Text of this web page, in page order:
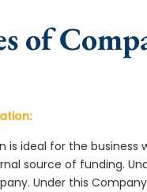
of
is ideal for the business
source of funding.
Under this